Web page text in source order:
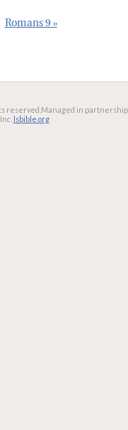
Romans 9 »
reserved. Managed in partnership
lsbible.org